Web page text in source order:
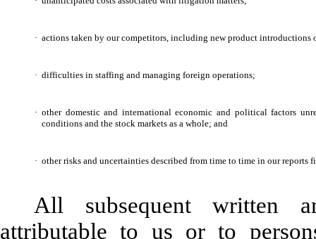
· actions taken by our competitors, including new product
· difficulties in staffing and managing foreign operations;
· other domestic and international economic and political factors
conditions and the stock markets as a whole; and
· other risks and uncertainties described from time to time in our reports
All subsequent written
attributable to us or to